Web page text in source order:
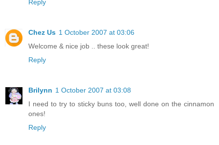
Reply
Chez Us 1 October 2007 at 03:06
Welcome & nice job .. these look great!
Reply
Brilynn 1 October 2007 at 03:08
I need to try to sticky buns too, well done on the cinnamon
ones!
Reply